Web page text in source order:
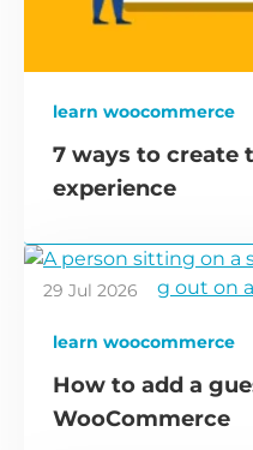
learn woocommerce
7 ways to create
experience
29 Jul 2026
learn woocommerce
How to add a
WooCommerce